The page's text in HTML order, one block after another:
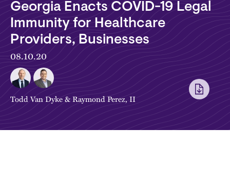
Georgia Enacts COVID-19 Legal
Immunity for Healthcare
Providers, Businesses
08.10.20
Todd Van Dyke&Raymond Perez, II